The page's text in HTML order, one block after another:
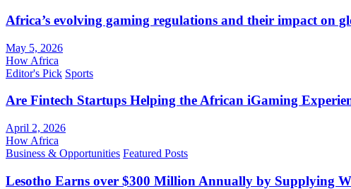
Africa’s evolving gaming regulations and their impact on
May 5, 2026
How Africa
Editor's Pick Sports
Are Fintech Startups Helping the African iGaming
April 2, 2026
How Africa
Business & Opportunities Featured Posts
Lesotho Earns over $300 Million Annually by Supplying